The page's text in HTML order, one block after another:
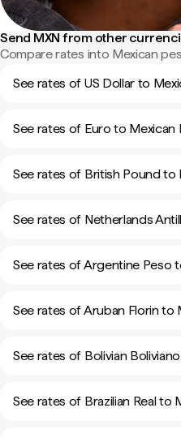
Send MXN from other
Compare rates into Mexican
See rates of US Dollar to
See rates of Euro to Mexican
See rates of British Pound to
See rates of Netherlands
See rates of Argentine Peso
See rates of Aruban Florin to
See rates of Bolivian
See rates of Brazilian Real to